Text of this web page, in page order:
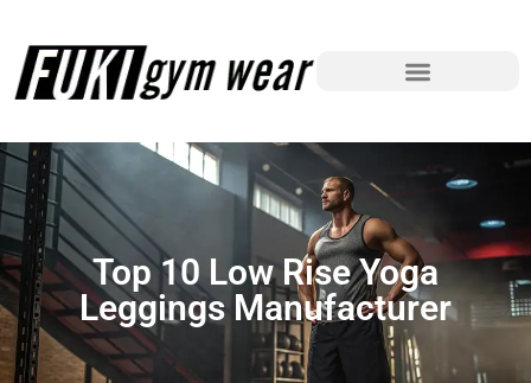
Top 10 Low Rise Yoga
Leggings Manufacturer